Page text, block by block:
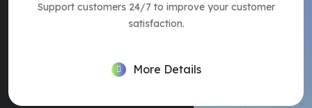
Support customers 24/7 to improve your customer
satisfaction.
More Details